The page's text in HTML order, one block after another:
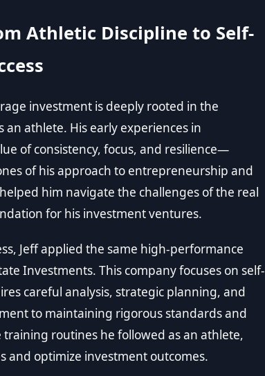
Athletic Discipline to Self-
investment is deeply rooted in the
athlete. His early experiences in
of consistency, focus, and resilience—
of his approach to entrepreneurship and
him navigate the challenges of the real
for his investment ventures.
Jeff applied the same high-performance
Investments. This company focuses on self-
careful analysis, strategic planning, and
to maintaining rigorous standards and
routines he followed as an athlete,
optimize investment outcomes.